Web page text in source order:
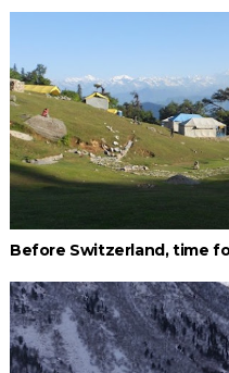
Before Switzerland, time